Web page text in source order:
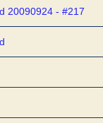
20090924 - #217